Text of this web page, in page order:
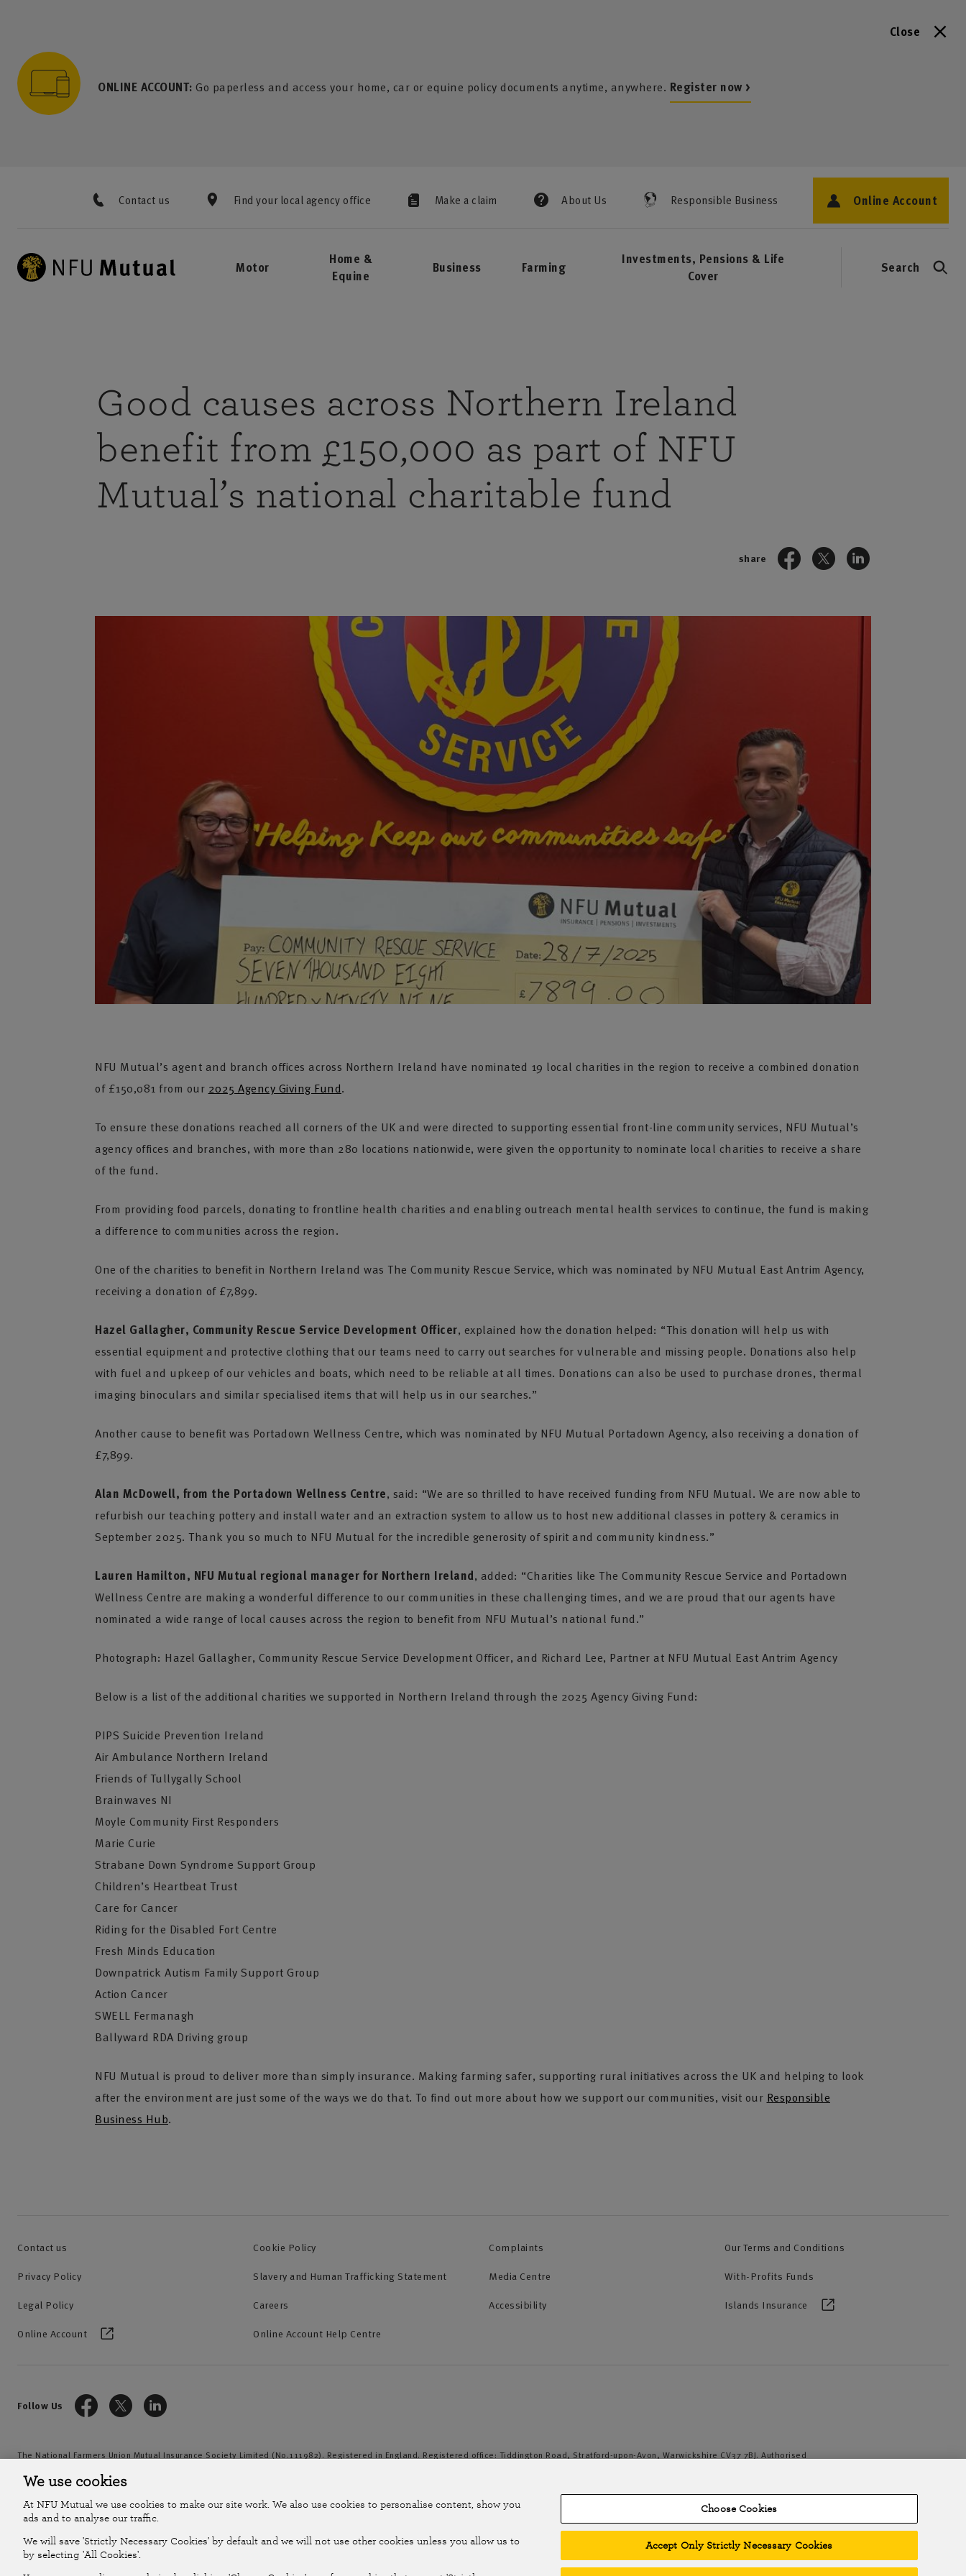
Close
ONLINE ACCOUNT: Go paperless and access your home, car or equine policy documents anytime, anywhere. Register now >
Contact us Find your local agency office Make a claim About Us Responsible Business Online Account
Motor
Home &
Equine
Business Farming
Investments, Pensions & Life
Cover
Search
Good causes across Northern Ireland
benefit from £150,000 as part of NFU
Mutual’s national charitable fund
share
NFU Mutual’s agent and branch offices across Northern Ireland have nominated 19 local charities in the region to receive a combined donation
of £150,081 from our 2025 Agency Giving Fund.
To ensure these donations reached all corners of the UK and were directed to supporting essential front-line community services, NFU Mutual’s
agency offices and branches, with more than 280 locations nationwide, were given the opportunity to nominate local charities to receive a share
of the fund.
From providing food parcels, donating to frontline health charities and enabling outreach mental health services to continue, the fund is making
a difference to communities across the region.
One of the charities to benefit in Northern Ireland was The Community Rescue Service, which was nominated by NFU Mutual East Antrim Agency,
receiving a donation of £7,899.
Hazel Gallagher, Community Rescue Service Development Officer, explained how the donation helped: “This donation will help us with
essential equipment and protective clothing that our teams need to carry out searches for vulnerable and missing people. Donations also help
with fuel and upkeep of our vehicles and boats, which need to be reliable at all times. Donations can also be used to purchase drones, thermal
imaging binoculars and similar specialised items that will help us in our searches.”
Another cause to benefit was Portadown Wellness Centre, which was nominated by NFU Mutual Portadown Agency, also receiving a donation of
£7,899.
Alan McDowell, from the Portadown Wellness Centre, said: “We are so thrilled to have received funding from NFU Mutual. We are now able to
refurbish our teaching pottery and install water and an extraction system to allow us to host new additional classes in pottery & ceramics in
September 2025. Thank you so much to NFU Mutual for the incredible generosity of spirit and community kindness.”
Lauren Hamilton, NFU Mutual regional manager for Northern Ireland, added: “Charities like The Community Rescue Service and Portadown
Wellness Centre are making a wonderful difference to our communities in these challenging times, and we are proud that our agents have
nominated a wide range of local causes across the region to benefit from NFU Mutual’s national fund.”
Photograph: Hazel Gallagher, Community Rescue Service Development Officer, and Richard Lee, Partner at NFU Mutual East Antrim Agency
Below is a list of the additional charities we supported in Northern Ireland through the 2025 Agency Giving Fund:
PIPS Suicide Prevention Ireland
Air Ambulance Northern Ireland
Friends of Tullygally School
Brainwaves NI
Moyle Community First Responders
Marie Curie
Strabane Down Syndrome Support Group
Children’s Heartbeat Trust
Care for Cancer
Riding for the Disabled Fort Centre
Fresh Minds Education
Downpatrick Autism Family Support Group
Action Cancer
SWELL Fermanagh
Ballyward RDA Driving group
NFU Mutual is proud to deliver more than simply insurance. Making farming safer, supporting rural initiatives across the UK and helping to look
after the environment are just some of the ways we do that. To find out more about how we support our communities, visit our Responsible
Business Hub.
Contact us Cookie Policy Complaints
Our Terms and Conditions
Privacy Policy
Slavery and Human Trafficking Statement Media Centre
With-Profits Funds
Legal Policy
Careers Accessibility
Islands Insurance
Online Account
Online Account Help Centre
Follow Us
The National Farmers Union Mutual Insurance Society Limited (No.111982). Registered in England. Registered office: Tiddington Road, Stratford-upon-Avon, Warwickshire CV37 7BJ. Authorised
by the Prudential Regulation Authority and regulated by the Financial Conduct Authority and the Prudential Regulation Authority. A member of the Association of British Insurers. © NFU Mutual
2026
We use cookies
At NFU Mutual we use cookies to make our site work. We also use cookies to personalise content, show you
ads and to analyse our traffic.
We will save 'Strictly Necessary Cookies' by default and we will not use other cookies unless you allow us to
by selecting 'All Cookies'.
Choose Cookies
Accept Only Strictly Necessary Cookies